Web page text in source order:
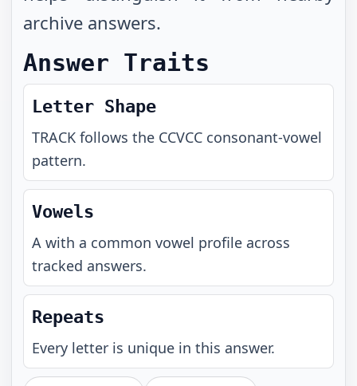
archive answers.
Answer Traits
Letter Shape
TRACK follows the CCVCC consonant-vowel
pattern.
Vowels
A with a common vowel profile across
tracked answers.
Repeats
Every letter is unique in this answer.